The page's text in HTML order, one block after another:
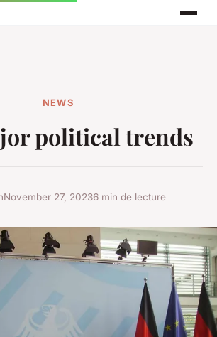
NEWS
political trends
November 27, 20236 min de lecture